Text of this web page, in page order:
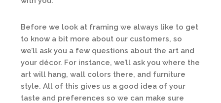
Before we look at framing we always like to get
to know a bit more about our customers, so
we’ll ask you a few questions about the art and
your décor. For instance, we’ll ask you where the
art will hang, wall colors there, and furniture
style. All of this gives us a good idea of your
taste and preferences so we can make sure